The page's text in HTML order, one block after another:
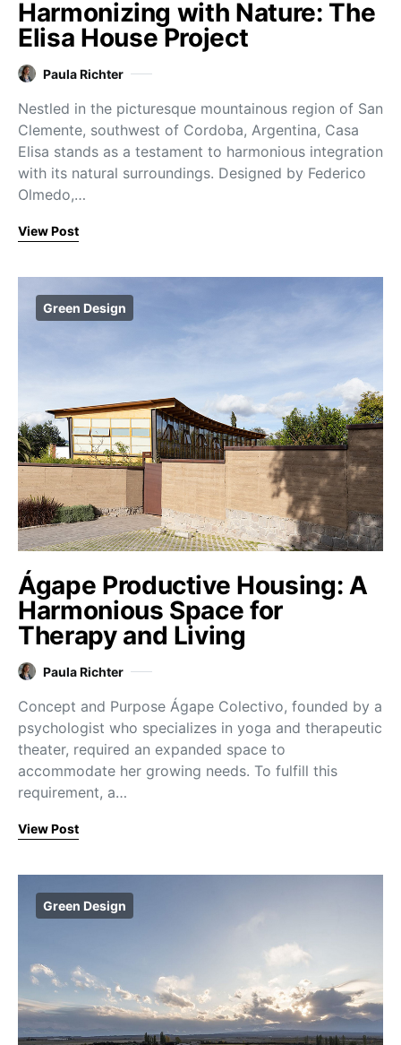
Harmonizing with Nature: The
Elisa House Project
Paula Richter
Nestled in the picturesque mountainous region of San
Clemente, southwest of Cordoba, Argentina, Casa
Elisa stands as a testament to harmonious integration
with its natural surroundings. Designed by Federico
Olmedo,…
View Post
Green Design
Ágape Productive Housing: A
Harmonious Space for
Therapy and Living
Paula Richter
Concept and Purpose Ágape Colectivo, founded by a
psychologist who specializes in yoga and therapeutic
theater, required an expanded space to
accommodate her growing needs. To fulfill this
requirement, a…
View Post
Green Design